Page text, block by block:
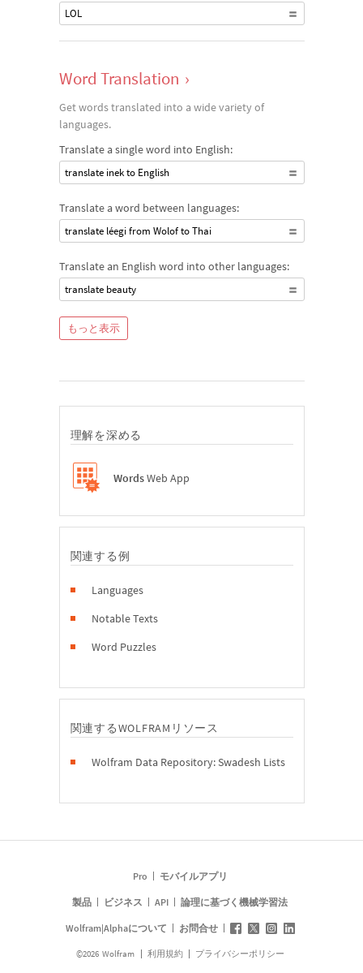
LOL
Word Translation ›
Get words translated into a wide variety of
languages.
Translate a single word into English:
translate inek to English
Translate a word between languages:
translate léegi from Wolof to Thai
Translate an English word into other languages:
translate beauty
もっと表示
理解を深める
WordsWeb App
関連する例
Languages
Notable Texts
Word Puzzles
関連するWOLFRAMリソース
Wolfram Data Repository: Swadesh Lists
Pro モバイルアプリ
製品 ビジネス API 論理に基づく機械学習法
Wolfram|Alphaについて お問合せ
©2026 Wolfram 利用規約 プライバシーポリシー